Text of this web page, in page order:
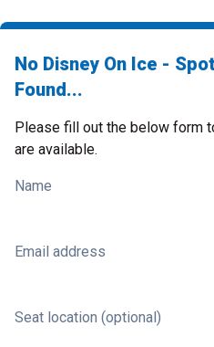
No Disney On Ice -
Found...
Please fill out the below form
are available.
Name
Email address
Seat location (optional)